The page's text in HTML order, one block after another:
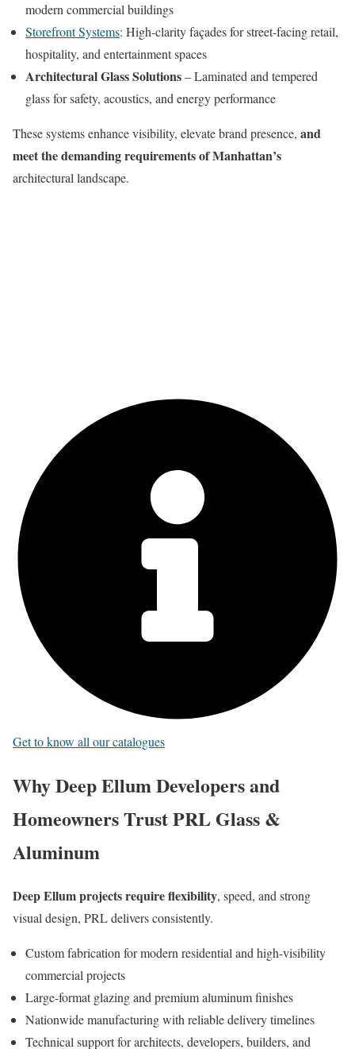
modern commercial buildings
Storefront Systems: High-clarity façades for street-facing retail,
hospitality, and entertainment spaces
Architectural Glass Solutions– Laminated and tempered
glass for safety, acoustics, and energy performance
These systems enhance visibility, elevate brand presence, and
meet the demanding requirements of Manhattan’s
architectural landscape.
Get to know all our catalogues
Why Deep Ellum Developers and
Homeowners Trust PRL Glass &
Aluminum
Deep Ellum projects require flexibility, speed, and strong
visual design, PRL delivers consistently.
Custom fabrication for modern residential and high-visibility
commercial projects
Large-format glazing and premium aluminum finishes
Nationwide manufacturing with reliable delivery timelines
Technical support for architects, developers, builders, and